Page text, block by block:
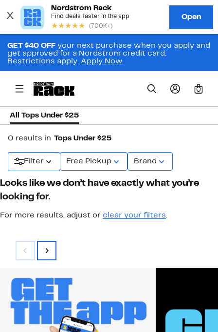
GET $40 OFF your next purchase when you apply and
get approved for a Nordstrom credit card.
Restrictions apply. Apply Now
0
All Tops Under $25
0 results in Tops Under $25
Filter Free Pickup Brand
Looks like we don’t have exactly what you’re
looking for.
For more results, adjust or clear your filters.